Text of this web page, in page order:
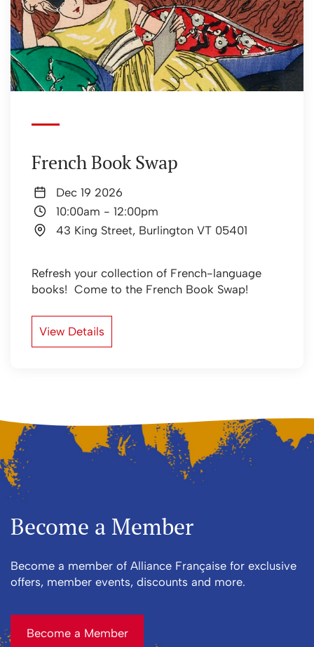
French Book Swap
Dec 19 2026
10:00am - 12:00pm
43 King Street, Burlington VT 05401
Refresh your collection of French-language
books! Come to the French Book Swap!
View Details
Become a Member
Become a member of Alliance Française for exclusive
offers, member events, discounts and more.
Become a Member